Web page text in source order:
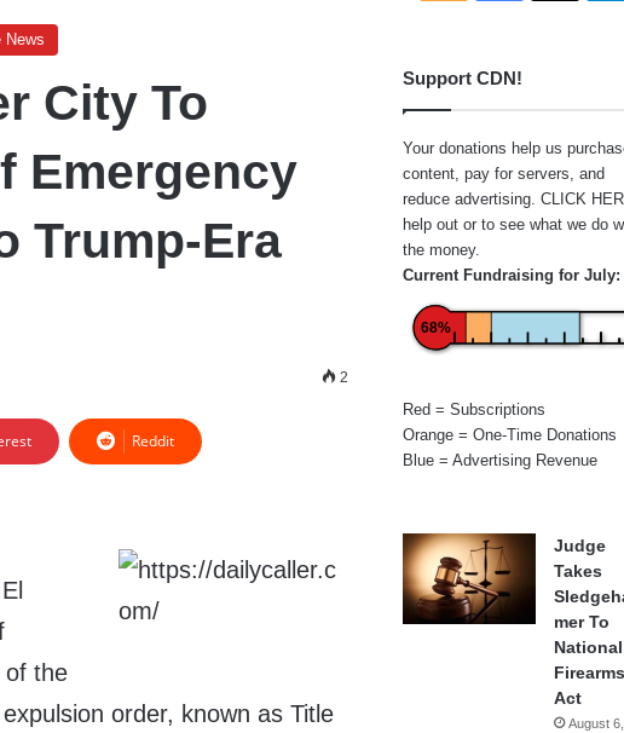
News
City To
Emergency
Trump-Era
2
Reddit
of the
order, known as Title
Support CDN!
Your donations help us
content, pay for servers, and
reduce advertising. CLICK
help out or to see what we do
the money.
Current Fundraising for July:
68%
Red = Subscriptions
Orange = One-Time Donations
Blue = Advertising Revenue
Judge
Takes
mer To
National
Firearms
Act
August 6,